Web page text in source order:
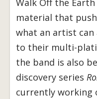
Walk Off the
material that
what an artist can
to their multi-
the band is also
discovery series
currently working